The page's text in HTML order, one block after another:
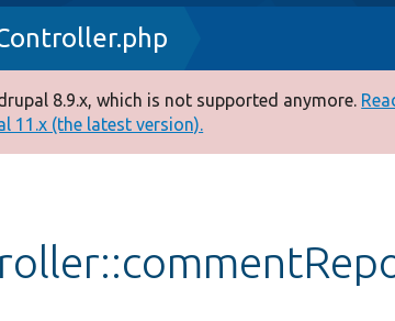
8.9.x, which is not supported anymore.
11.x (the latest version).